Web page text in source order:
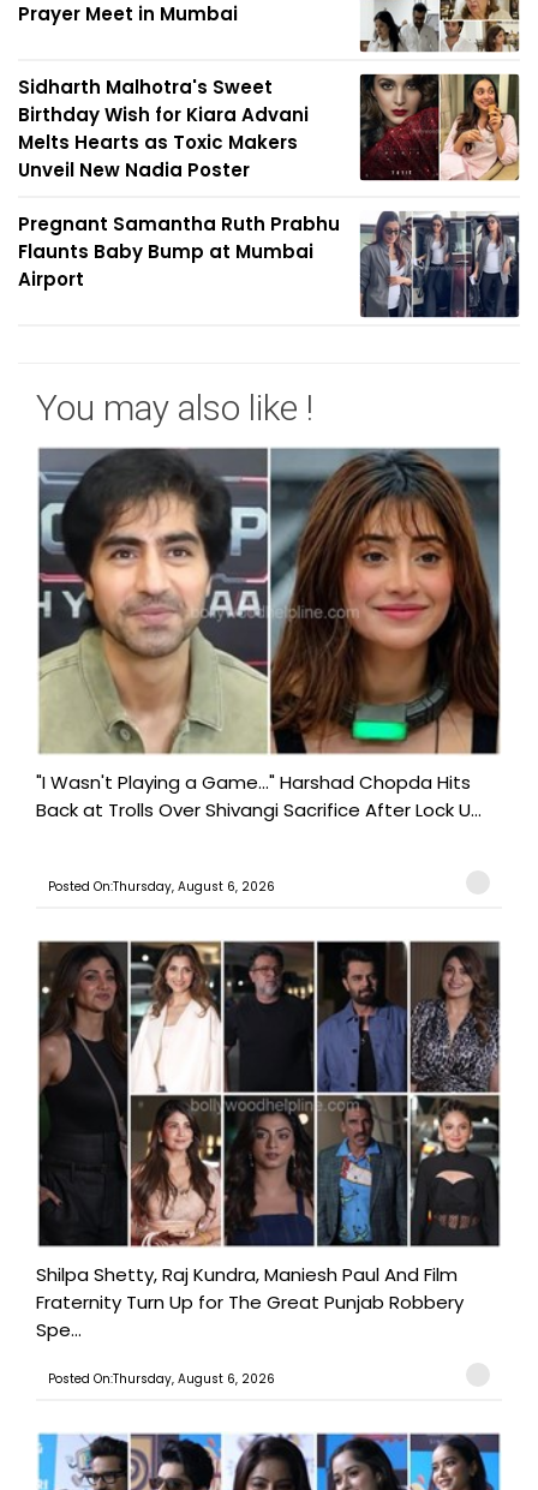
Prayer Meet in Mumbai
Sidharth Malhotra's Sweet
Birthday Wish for Kiara Advani
Melts Hearts as Toxic Makers
Unveil New Nadia Poster
Pregnant Samantha Ruth Prabhu
Flaunts Baby Bump at Mumbai
Airport
You may also like !
"I Wasn't Playing a Game..." Harshad Chopda Hits
Back at Trolls Over Shivangi Sacrifice After Lock U...
Posted On:Thursday, August 6, 2026
Shilpa Shetty, Raj Kundra, Maniesh Paul And Film
Fraternity Turn Up for The Great Punjab Robbery
Spe...
Posted On:Thursday, August 6, 2026